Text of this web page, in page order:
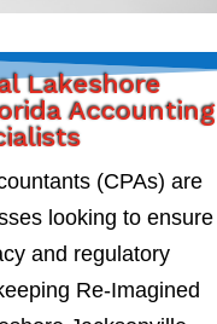
Lakeshore
Accounting
(CPAs) are
looking to ensure
and regulatory
Re-Imagined